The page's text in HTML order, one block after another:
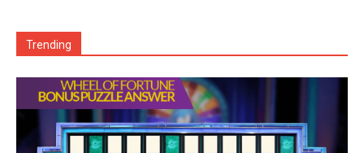
Trending